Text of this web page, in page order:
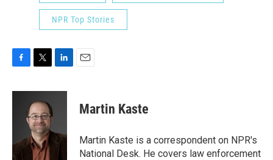
NPR Top Stories
c
k
i
t
t
e
r
n
I
n
Martin Kaste
Martin Kaste is a correspondent on NPR's
National Desk. He covers law enforcement